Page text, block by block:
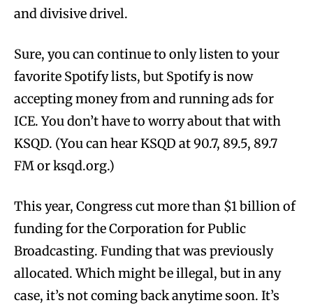
and divisive drivel.
Sure, you can continue to only listen to your
favorite Spotify lists, but Spotify is now
accepting money from and running ads for
ICE. You don’t have to worry about that with
KSQD. (You can hear KSQD at 90.7, 89.5, 89.7
FM or ksqd.org.)
This year, Congress cut more than $1 billion of
funding for the Corporation for Public
Broadcasting. Funding that was previously
allocated. Which might be illegal, but in any
case, it’s not coming back anytime soon. It’s